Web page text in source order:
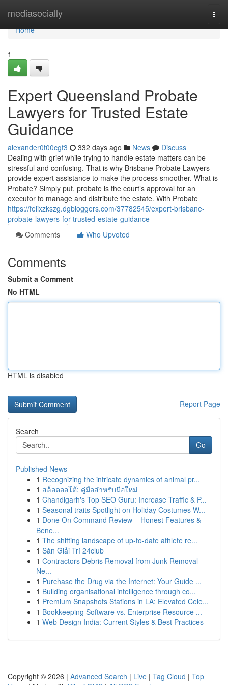
mediasocially
Home
Home
1
Expert Queensland Probate
Lawyers for Trusted Estate
Guidance
alexander0t00cgf3 332 days ago News
Discuss
Dealing with grief while trying to handle estate matters can be
stressful and confusing. That is why Brisbane Probate Lawyers
provide expert assistance to make the process smoother. What is
Probate? Simply put, probate is the court’s approval for an
executor to manage and distribute the estate. With Probate
https://felixzkszg.dgbloggers.com/37782545/expert-brisbane-
probate-lawyers-for-trusted-estate-guidance
Comments
Who Upvoted
Comments
Submit a Comment
No HTML
HTML is disabled
Report Page
Search
Go
Published News
1 Recognizing the intricate dynamics of animal pr...
1 สล็อตออโต้: คู่มือสำหรับมือใหม่
1 Chandigarh's Top SEO Guru: Increase Traffic & P...
1 Seasonal traits Spotlight on Holiday Costumes W...
1 Done On Command Review – Honest Features &
Bene...
1 The shifting landscape of up-to-date athlete re...
1 Sàn Giải Trí 24club
1 Contractors Debris Removal from Junk Removal
Ne...
1 Purchase the Drug via the Internet: Your Guide ...
1 Building organisational intelligence through co...
1 Premium Snapshots Stations in LA: Elevated Cele...
1 Bookkeeping Software vs. Enterprise Resource ...
1 Web Design India: Current Styles & Best Practices
Copyright © 2026 | Advanced Search | Live | Tag Cloud | Top